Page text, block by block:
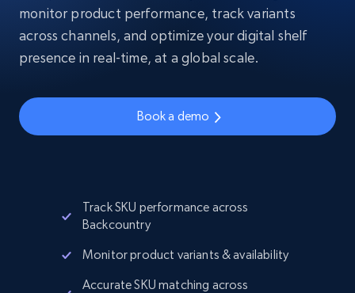
monitor product performance, track variants
across channels, and optimize your digital shelf
presence in real-time, at a global scale.
Book a demo
Track SKU performance across
Backcountry
Monitor product variants & availability
Accurate SKU matching across